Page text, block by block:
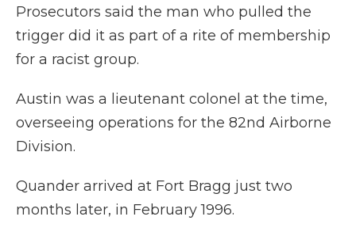
Prosecutors said the man who pulled the
trigger did it as part of a rite of membership
for a racist group.
Austin was a lieutenant colonel at the time,
overseeing operations for the 82nd Airborne
Division.
Quander arrived at Fort Bragg just two
months later, in February 1996.